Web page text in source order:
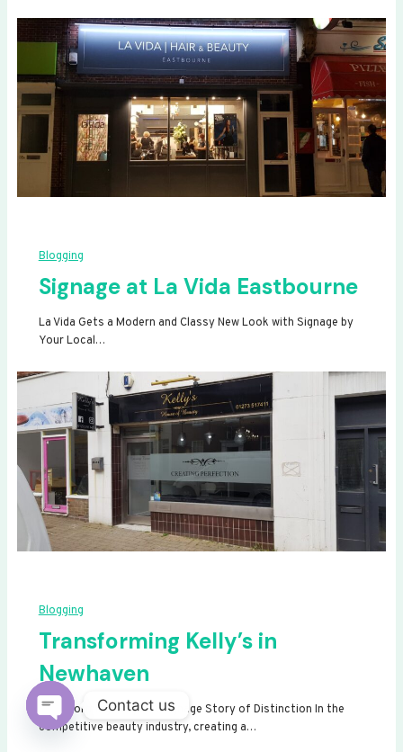
Blogging
Signage at La Vida Eastbourne
La Vida Gets a Modern and Classy New Look with Signage by
Your Local…
Blogging
Transforming Kelly’s in
Newhaven
Transforming Kelly’s: A Signage Story of Distinction In the
competitive beauty industry, creating a…
Contact us